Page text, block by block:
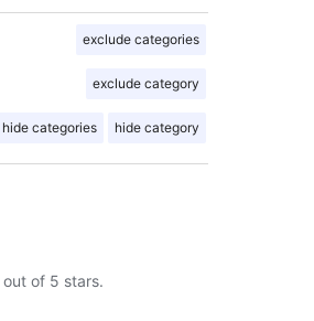
exclude categories
exclude category
hide categories hide category
out of 5 stars.